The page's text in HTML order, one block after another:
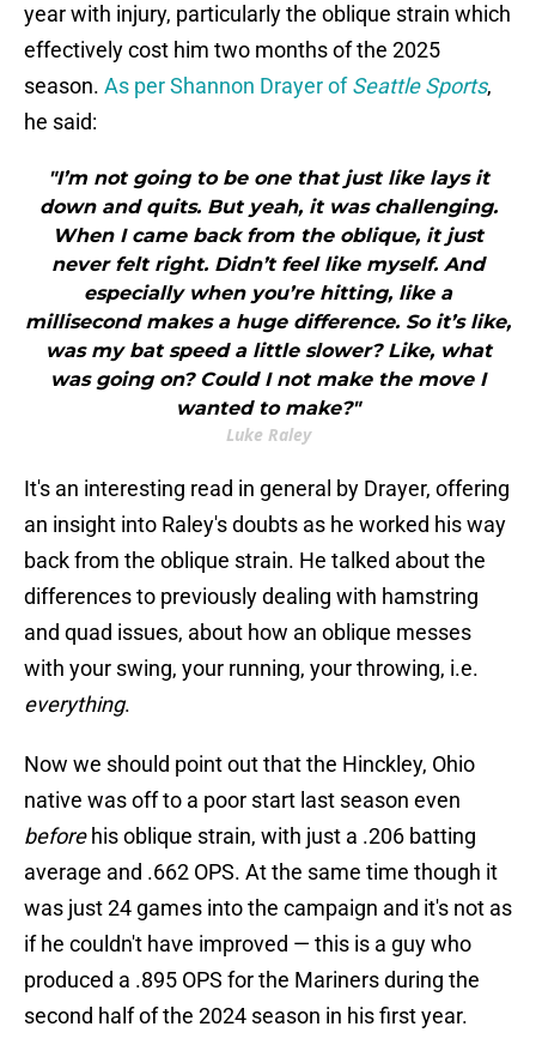
year with injury, particularly the oblique strain which
effectively cost him two months of the 2025
season. As per Shannon Drayer ofSeattle Sports,
he said:
"I’m not going to be one that just like lays it
down and quits. But yeah, it was challenging.
When I came back from the oblique, it just
never felt right. Didn’t feel like myself. And
especially when you’re hitting, like a
millisecond makes a huge difference. So it’s like,
was my bat speed a little slower? Like, what
was going on? Could I not make the move I
wanted to make?"
Luke Raley
It's an interesting read in general by Drayer, offering
an insight into Raley's doubts as he worked his way
back from the oblique strain. He talked about the
differences to previously dealing with hamstring
and quad issues, about how an oblique messes
with your swing, your running, your throwing, i.e.
everything.
Now we should point out that the Hinckley, Ohio
native was off to a poor start last season even
beforehis oblique strain, with just a .206 batting
average and .662 OPS. At the same time though it
was just 24 games into the campaign and it's not as
if he couldn't have improved — this is a guy who
produced a .895 OPS for the Mariners during the
second half of the 2024 season in his first year.